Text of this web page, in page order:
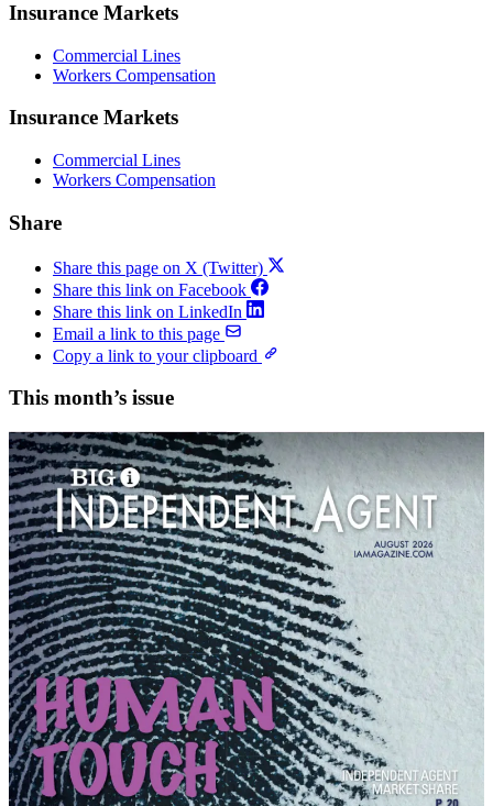
Insurance Markets
Commercial Lines
Workers Compensation
Insurance Markets
Commercial Lines
Workers Compensation
Share
Share this page on X (Twitter)
Share this link on Facebook
Share this link on LinkedIn
Email a link to this page
Copy a link to your clipboard
This month’s issue